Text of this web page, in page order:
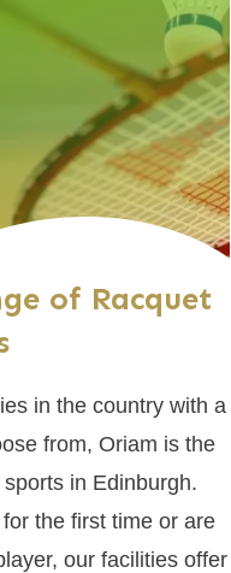
of Racquet
in the country with a
from, Oriam is the
in Edinburgh.
the first time or are
our facilities offer